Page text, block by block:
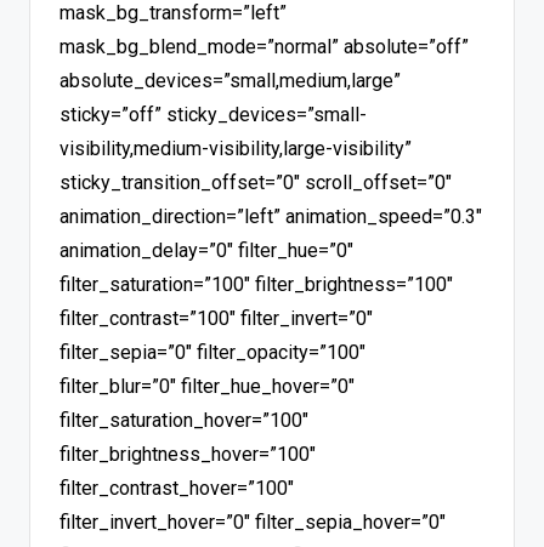
mask_bg_transform=”left”
mask_bg_blend_mode=”normal” absolute=”off”
absolute_devices=”small,medium,large”
sticky=”off” sticky_devices=”small-
visibility,medium-visibility,large-visibility”
sticky_transition_offset=”0″ scroll_offset=”0″
animation_direction=”left” animation_speed=”0.3″
animation_delay=”0″ filter_hue=”0″
filter_saturation=”100″ filter_brightness=”100″
filter_contrast=”100″ filter_invert=”0″
filter_sepia=”0″ filter_opacity=”100″
filter_blur=”0″ filter_hue_hover=”0″
filter_saturation_hover=”100″
filter_brightness_hover=”100″
filter_contrast_hover=”100″
filter_invert_hover=”0″ filter_sepia_hover=”0″